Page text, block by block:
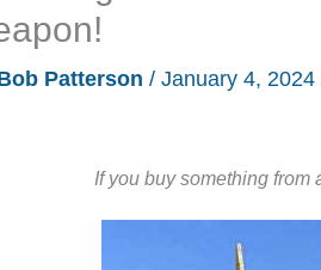
Patterson / January 4, 2024
If you buy something from